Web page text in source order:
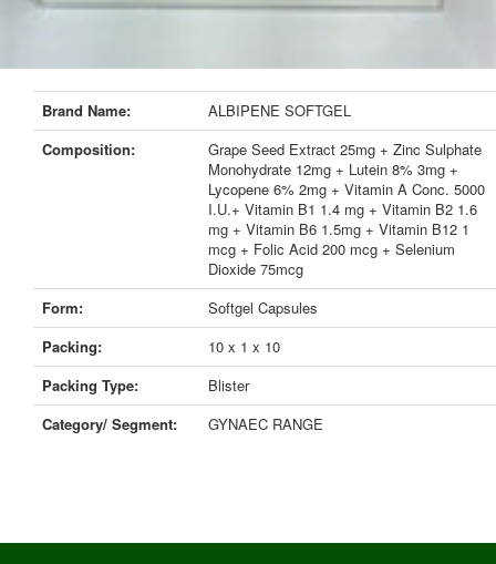
Brand Name:
ALBIPENE SOFTGEL
Composition:
Grape Seed Extract 25mg + Zinc Sulphate
Monohydrate 12mg + Lutein 8% 3mg +
Lycopene 6% 2mg + Vitamin A Conc. 5000
I.U.+ Vitamin B1 1.4 mg + Vitamin B2 1.6
mg + Vitamin B6 1.5mg + Vitamin B12 1
mcg + Folic Acid 200 mcg + Selenium
Dioxide 75mcg
Form:
Softgel Capsules
Packing:
10 x 1 x 10
Packing Type:
Blister
Category/ Segment:
GYNAEC RANGE